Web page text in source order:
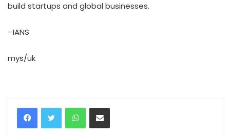
build startups and global businesses.
–IANS
mys/uk
WhatsAppShare via Email